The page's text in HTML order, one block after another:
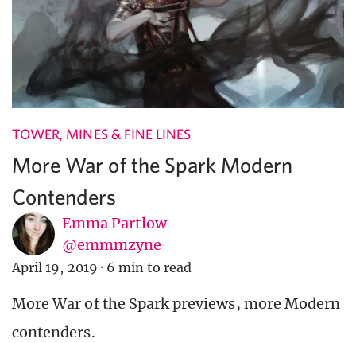
TOWER, MINES & FINE LINES
More War of the Spark Modern
Contenders
Emma Partlow
@emmmzyne
April 19, 2019 · 6 min to read
More War of the Spark previews, more Modern
contenders.